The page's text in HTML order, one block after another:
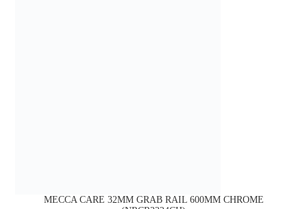
MECCA CARE 32MM GRAB RAIL 600MM CHROME